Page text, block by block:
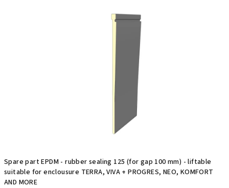
Spare part EPDM - rubber sealing 125 (for gap 100 mm) - liftable
suitable for enclousure TERRA, VIVA + PROGRES, NEO, KOMFORT
AND MORE